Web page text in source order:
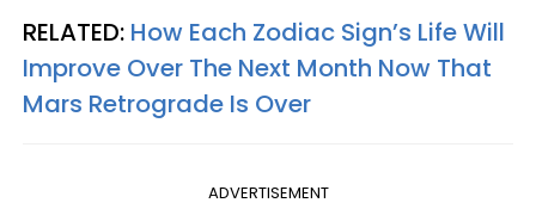
RELATED: How Each Zodiac Sign’s Life Will
Improve Over The Next Month Now That
Mars Retrograde Is Over
ADVERTISEMENT